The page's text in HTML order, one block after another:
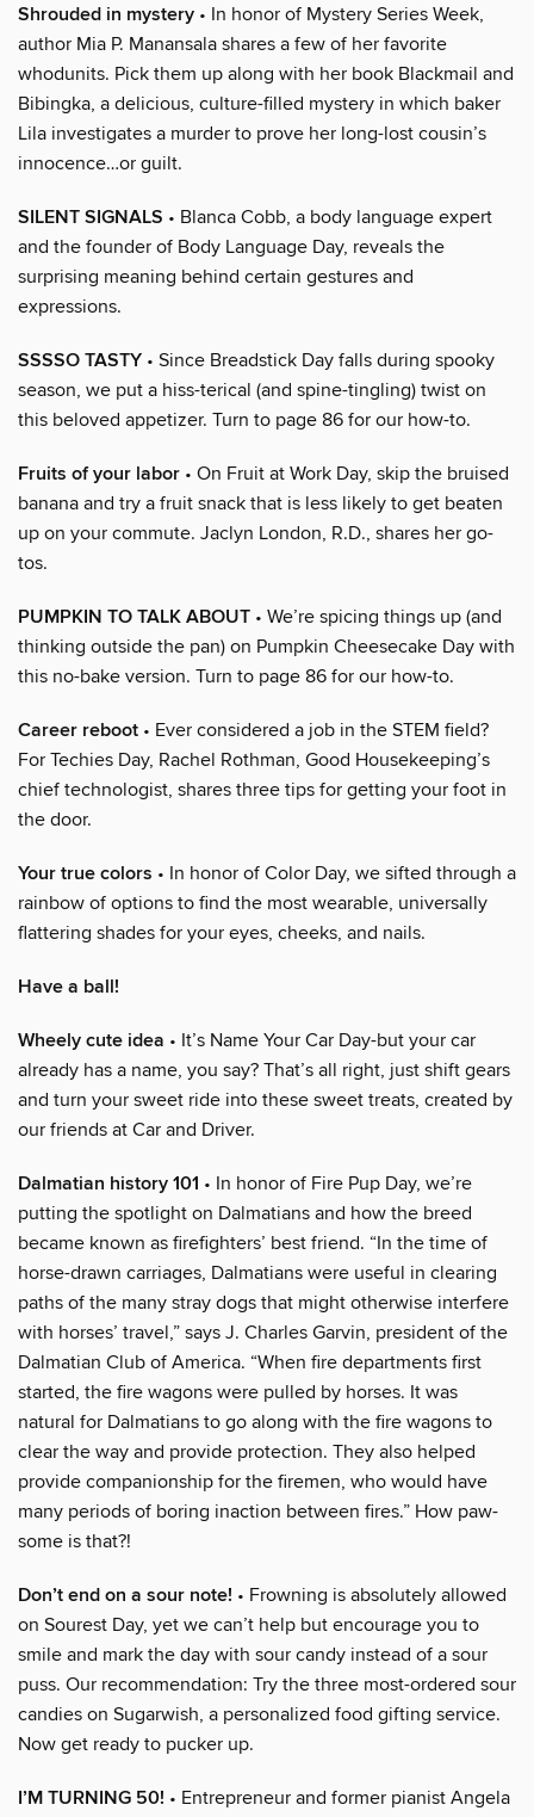
Shrouded in mystery • In honor of Mystery Series Week,
author Mia P. Manansala shares a few of her favorite
whodunits. Pick them up along with her book Blackmail and
Bibingka, a delicious, culture-filled mystery in which baker
Lila investigates a murder to prove her long-lost cousin’s
innocence…or guilt.
SILENT SIGNALS • Blanca Cobb, a body language expert
and the founder of Body Language Day, reveals the
surprising meaning behind certain gestures and
expressions.
SSSSO TASTY • Since Breadstick Day falls during spooky
season, we put a hiss-terical (and spine-tingling) twist on
this beloved appetizer. Turn to page 86 for our how-to.
Fruits of your labor • On Fruit at Work Day, skip the bruised
banana and try a fruit snack that is less likely to get beaten
up on your commute. Jaclyn London, R.D., shares her go-
tos.
PUMPKIN TO TALK ABOUT • We’re spicing things up (and
thinking outside the pan) on Pumpkin Cheesecake Day with
this no-bake version. Turn to page 86 for our how-to.
Career reboot • Ever considered a job in the STEM field?
For Techies Day, Rachel Rothman, Good Housekeeping’s
chief technologist, shares three tips for getting your foot in
the door.
Your true colors • In honor of Color Day, we sifted through a
rainbow of options to find the most wearable, universally
flattering shades for your eyes, cheeks, and nails.
Have a ball!
Wheely cute idea • It’s Name Your Car Day-but your car
already has a name, you say? That’s all right, just shift gears
and turn your sweet ride into these sweet treats, created by
our friends at Car and Driver.
Dalmatian history 101 • In honor of Fire Pup Day, we’re
putting the spotlight on Dalmatians and how the breed
became known as firefighters’ best friend. “In the time of
horse-drawn carriages, Dalmatians were useful in clearing
paths of the many stray dogs that might otherwise interfere
with horses’ travel,” says J. Charles Garvin, president of the
Dalmatian Club of America. “When fire departments first
started, the fire wagons were pulled by horses. It was
natural for Dalmatians to go along with the fire wagons to
clear the way and provide protection. They also helped
provide companionship for the firemen, who would have
many periods of boring inaction between fires.” How paw-
some is that?!
Don’t end on a sour note! • Frowning is absolutely allowed
on Sourest Day, yet we can’t help but encourage you to
smile and mark the day with sour candy instead of a sour
puss. Our recommendation: Try the three most-ordered sour
candies on Sugarwish, a personalized food gifting service.
Now get ready to pucker up.
I’M TURNING 50! • Entrepreneur and former pianist Angela